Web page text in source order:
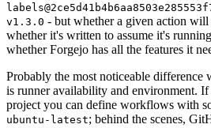
v1.3.0 - but whether a given action
whether it's written to assume it's
whether Forgejo has all the features it
Probably the most noticeable
is runner availability and environment.
project you can define workflows with
ubuntu-latest; behind the scenes,